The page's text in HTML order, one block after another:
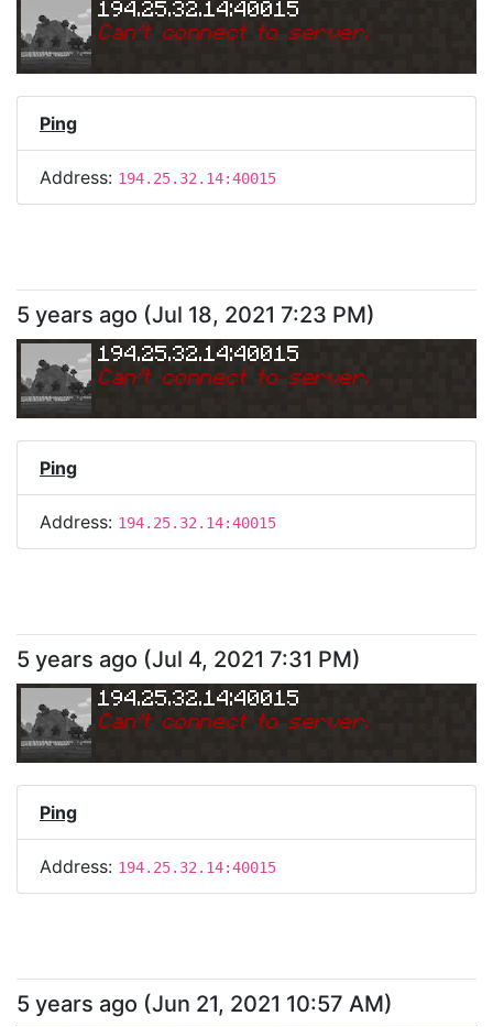
194.25.32.14:40015
Can't connect to server.
Ping
Address: 194.25.32.14:40015
5 years ago (Jul 18, 2021 7:23 PM)
194.25.32.14:40015
Can't connect to server.
Ping
Address: 194.25.32.14:40015
5 years ago (Jul 4, 2021 7:31 PM)
194.25.32.14:40015
Can't connect to server.
Ping
Address: 194.25.32.14:40015
5 years ago (Jun 21, 2021 10:57 AM)